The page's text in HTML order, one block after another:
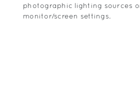
photographic lighting sources
monitor/screen settings.